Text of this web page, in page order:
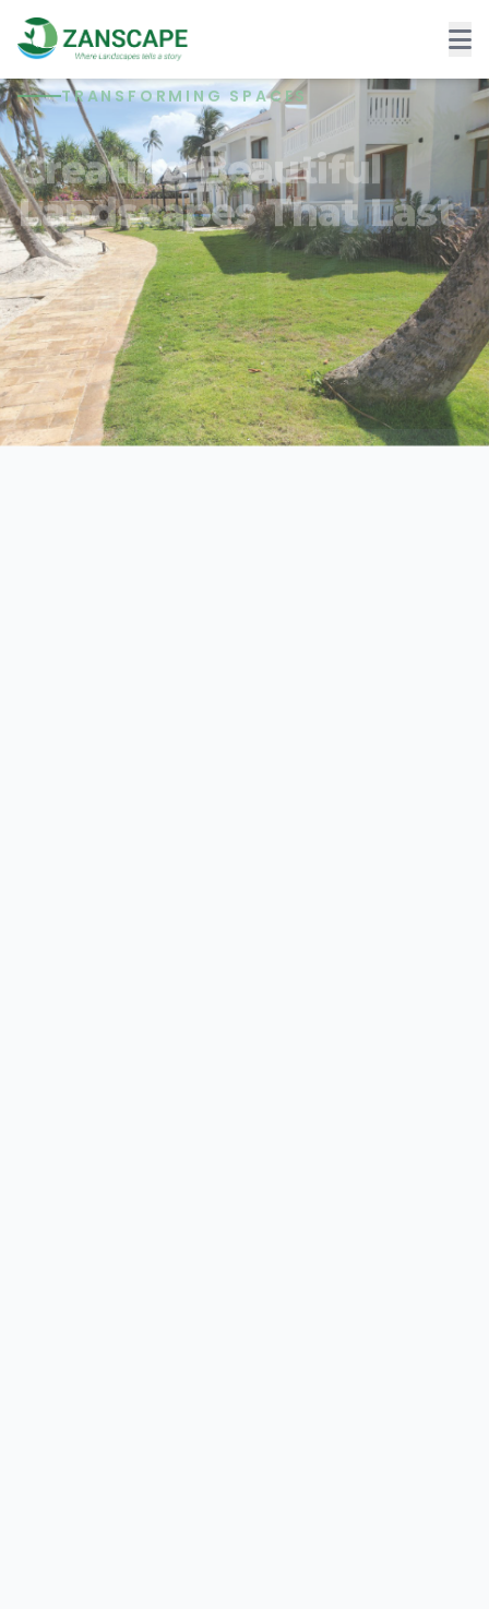
TRANSFORMING SPACES
Creating Beautiful
Landscapes That Last
Six years of delivering exceptional outdoor
spaces.
Contact US Get a Free Quote